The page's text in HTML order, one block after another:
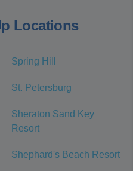
Locations
Spring Hill
St. Petersburg
Sheraton Sand Key
Resort
Shephard's Beach Resort